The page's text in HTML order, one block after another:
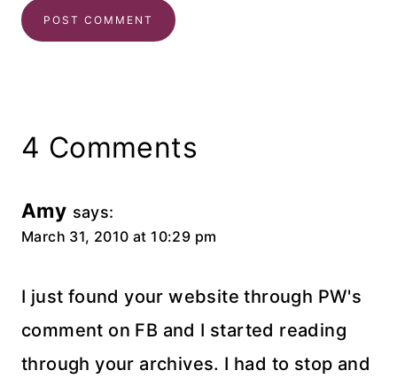
4 Comments
Amy says:
March 31, 2010 at 10:29 pm
I just found your website through PW's
comment on FB and I started reading
through your archives. I had to stop and